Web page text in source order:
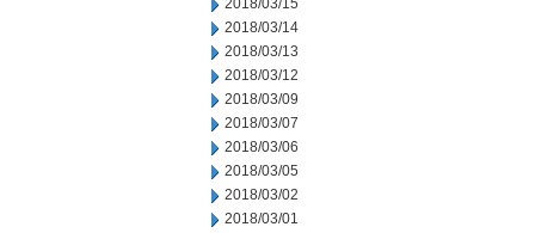
2018/03/15
2018/03/14
2018/03/13
2018/03/12
2018/03/09
2018/03/07
2018/03/06
2018/03/05
2018/03/02
2018/03/01